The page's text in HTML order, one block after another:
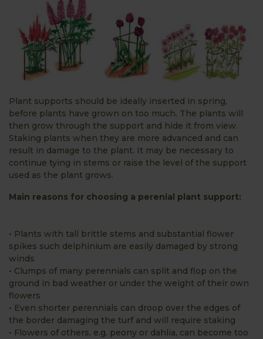
Plant supports should be ideally inserted in spring,
before plants have grown on too much. The plants will
then grow through the support and hide it from view.
Staking plants when they are more advanced and can
result in damage to the plant. It may be necessary to
continue tying in stems or raise the level of the support
used as the plant grows.
Main reasons for choosing a perenial plant support:
• Plants with tall brittle stems and substantial flower
spikes such delphinium are easily damaged by strong
winds
• Clumps of many perennials can split and flop on the
ground in bad weather or under the weight of their own
flowers
• Even shorter perennials can droop over the edges of
the border damaging the turf and will require staking
• Flowers of others, e.g. peony or dahlia, can become too